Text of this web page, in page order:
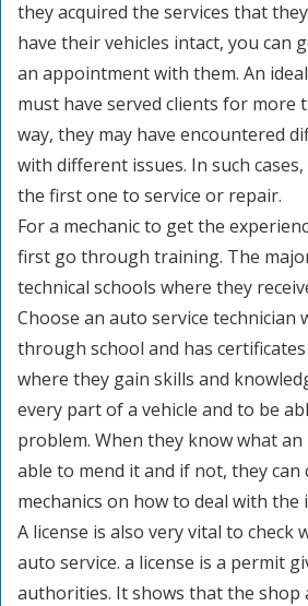
they acquired the services that
have their vehicles intact, you can
an appointment with them. An
must have served clients for more
way, they may have encountered
with different issues. In such
the first one to service or repair.
For a mechanic to get the
first go through training. The
technical schools where they
Choose an auto service technician
through school and has
where they gain skills and
every part of a vehicle and to be
problem. When they know what an
able to mend it and if not, they
mechanics on how to deal with the
A license is also very vital to check
auto service. a license is a permit
authorities. It shows that the shop